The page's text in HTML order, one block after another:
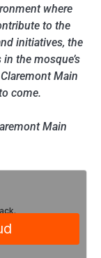
where
to the
initiatives, the
the mosque’s
Main
come.
Main